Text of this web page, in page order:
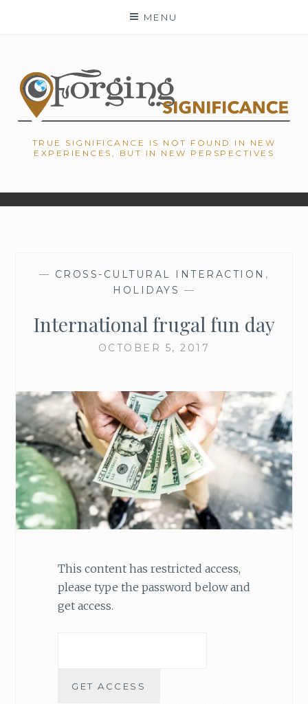
MENU
TRUE SIGNIFICANCE IS NOT FOUND IN NEW
EXPERIENCES, BUT IN NEW PERSPECTIVES
— CROSS-CULTURAL INTERACTION ,
HOLIDAYS —
International frugal fun day
OCTOBER 5, 2017
This content has restricted access,
please type the password below and
get access.